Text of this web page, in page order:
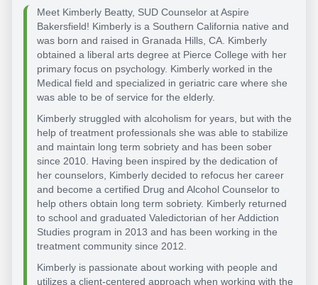
Meet Kimberly Beatty, SUD Counselor at Aspire
Bakersfield! Kimberly is a Southern California native and
was born and raised in Granada Hills, CA. Kimberly
obtained a liberal arts degree at Pierce College with her
primary focus on psychology. Kimberly worked in the
Medical field and specialized in geriatric care where she
was able to be of service for the elderly.
Kimberly struggled with alcoholism for years, but with the
help of treatment professionals she was able to stabilize
and maintain long term sobriety and has been sober
since 2010. Having been inspired by the dedication of
her counselors, Kimberly decided to refocus her career
and become a certified Drug and Alcohol Counselor to
help others obtain long term sobriety. Kimberly returned
to school and graduated Valedictorian of her Addiction
Studies program in 2013 and has been working in the
treatment community since 2012.
Kimberly is passionate about working with people and
utilizes a client-centered approach when working with the